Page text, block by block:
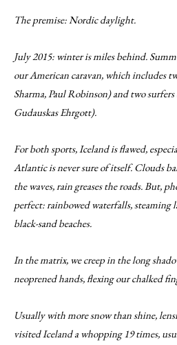
The premise: Nordic daylight.
July 2015: winter is miles behind.
our American caravan, which includes
Sharma, Paul Robinson) and two
Gudauskas Ehrgott).
For both sports, Iceland is flawed,
Atlantic is never sure of itself. Clouds
the waves, rain greases the roads. But,
perfect: rainbowed waterfalls, steaming
black-sand beaches.
In the matrix, we creep in the long
neoprened hands, flexing our chalked
Usually with more snow than shine,
visited Iceland a whopping 19 times,